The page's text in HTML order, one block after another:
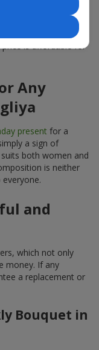
7 days. It’s one-
wants but not
is affordable for
Any
present for a
a sign of
both women and
is neither
and
which not only
money. If any
a replacement or
Bouquet in